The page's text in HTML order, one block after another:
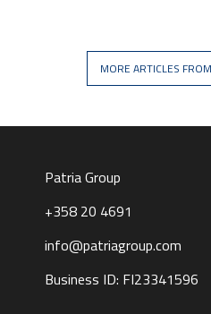
MORE ARTICLES
Patria Group
+358 20 4691
info@patriagroup.com
Business ID: FI23341596